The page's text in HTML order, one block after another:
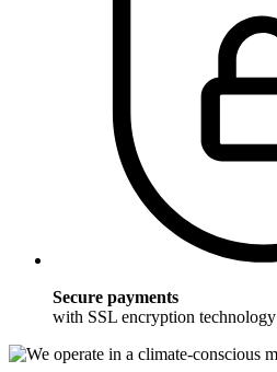
Secure payments
with SSL encryption technology